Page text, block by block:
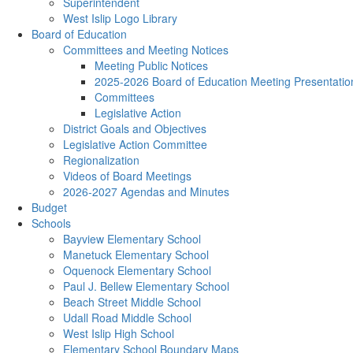
West Islip Logo Library
Board of Education
Committees and Meeting Notices
Meeting Public Notices
2025-2026 Board of Education Meeting
Committees
Legislative Action
District Goals and Objectives
Legislative Action Committee
Regionalization
Videos of Board Meetings
2026-2027 Agendas and Minutes
Budget
Schools
Bayview Elementary School
Manetuck Elementary School
Oquenock Elementary School
Paul J. Bellew Elementary School
Beach Street Middle School
Udall Road Middle School
West Islip High School
Elementary School Boundary Maps